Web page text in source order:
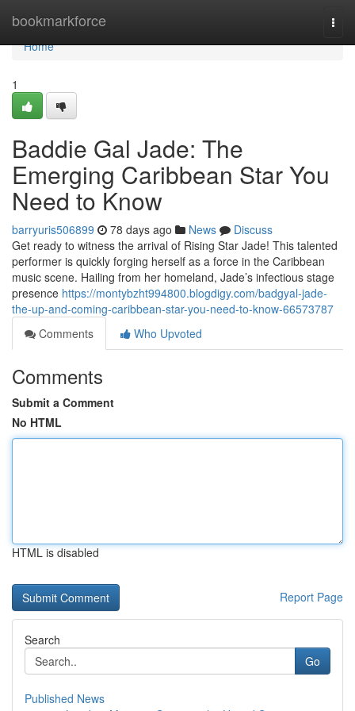
bookmarkforce
Home
Home
1
Baddie Gal Jade: The
Emerging Caribbean Star You
Need to Know
barryuris506899 78 days ago News
Discuss
Get ready to witness the arrival of Rising Star Jade! This talented
performer is quickly forging herself as a force in the Caribbean
music scene. Hailing from her homeland, Jade’s infectious stage
presence https://montybzht994800.blogdigy.com/badgyal-jade-
the-up-and-coming-caribbean-star-you-need-to-know-66573787
Comments
Who Upvoted
Comments
Submit a Comment
No HTML
HTML is disabled
Report Page
Search
Go
Published News